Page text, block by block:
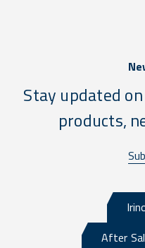
Stay updated
products,
After